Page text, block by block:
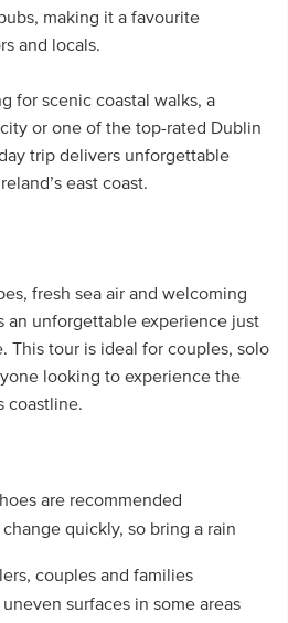
making it a favourite
and locals.
for scenic coastal walks, a
or one of the top-rated Dublin
trip delivers unforgettable
east coast.
fresh sea air and welcoming
an unforgettable experience just
This tour is ideal for couples, solo
looking to experience the
coastline.
are recommended
quickly, so bring a rain
couples and families
surfaces in some areas